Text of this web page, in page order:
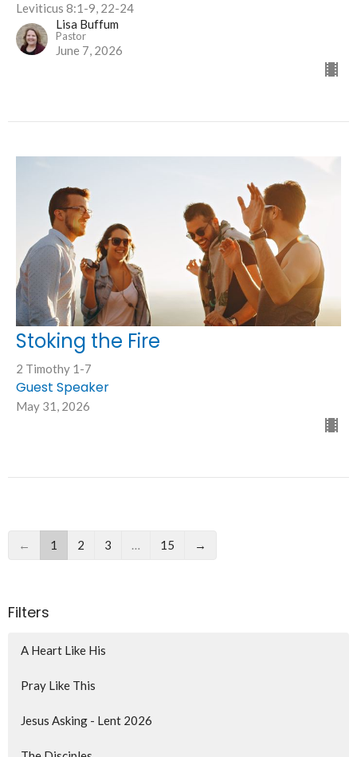
Leviticus 8:1-9, 22-24
Lisa Buffum
Pastor
June 7, 2026
Stoking the Fire
2 Timothy 1-7
Guest Speaker
May 31, 2026
← 1 2 3 … 15 →
Filters
A Heart Like His
Pray Like This
Jesus Asking - Lent 2026